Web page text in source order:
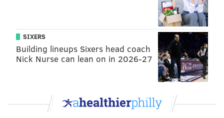
SIXERS
Building lineups Sixers head coach
Nick Nurse can lean on in 2026-27